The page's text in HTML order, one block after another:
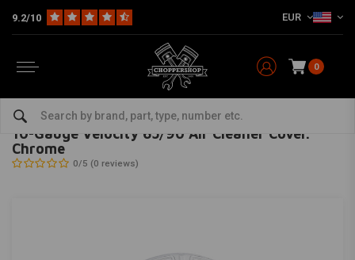
9.2/10 EUR
0
10-Gauge Velocity 65/90 Air Cleaner Cover. Chrome
ARLEN NESS - bekijk alles van Arlen Ness
10-Gauge Velocity 65/90 Air Cleaner Cover.
Chrome
0/5 (0 reviews)